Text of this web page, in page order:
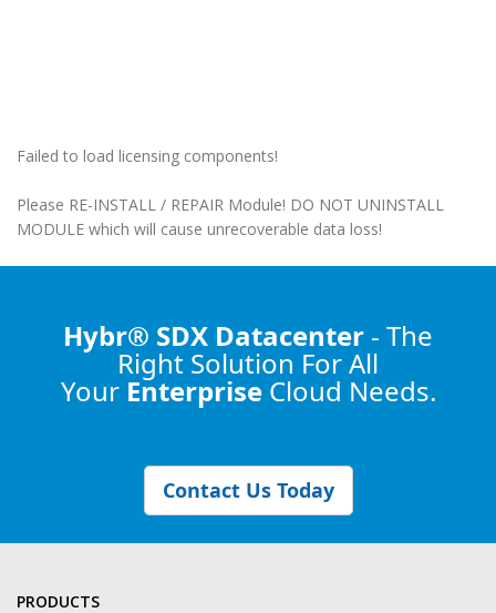
Failed to load licensing components!
Please RE-INSTALL / REPAIR Module! DO NOT UNINSTALL
MODULE which will cause unrecoverable data loss!
Hybr® SDX Datacenter - The
Right Solution For All
Your Enterprise Cloud Needs.
Contact Us Today
PRODUCTS